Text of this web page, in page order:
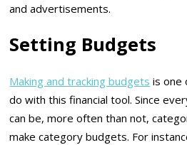
and advertisements.
Setting Budgets
Making and tracking budgets is one
do with this financial tool. Since
can be, more often than not,
make category budgets. For